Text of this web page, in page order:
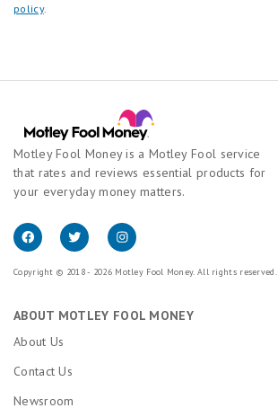
policy.
Motley Fool Money is a Motley Fool service
that rates and reviews essential products for
your everyday money matters.
Copyright © 2018 - 2026 Motley Fool Money. All rights reserved.
ABOUT MOTLEY FOOL MONEY
About Us
Contact Us
Newsroom